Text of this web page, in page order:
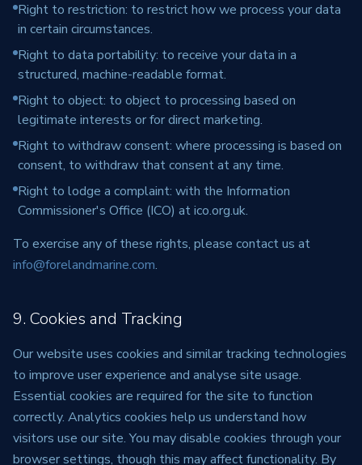
Right to restriction: to restrict how we process your data
in certain circumstances.
Right to data portability: to receive your data in a
structured, machine-readable format.
Right to object: to object to processing based on
legitimate interests or for direct marketing.
Right to withdraw consent: where processing is based on
consent, to withdraw that consent at any time.
Right to lodge a complaint: with the Information
Commissioner's Office (ICO) at ico.org.uk.
To exercise any of these rights, please contact us at
info@forelandmarine.com.
9. Cookies and Tracking
Our website uses cookies and similar tracking technologies
to improve user experience and analyse site usage.
Essential cookies are required for the site to function
correctly. Analytics cookies help us understand how
visitors use our site. You may disable cookies through your
browser settings, though this may affect functionality. By